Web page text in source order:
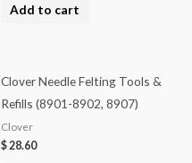
Add to cart
Clover Needle Felting Tools &
Refills (8901-8902, 8907)
Clover
$28.60